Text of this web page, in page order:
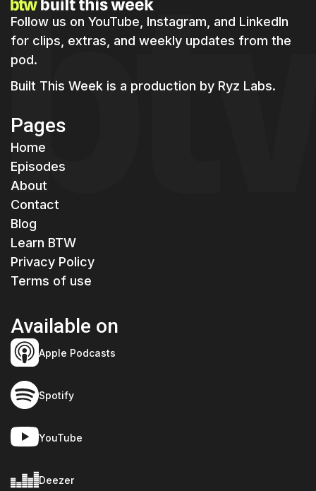
Follow us on YouTube, Instagram, and LinkedIn
for clips, extras, and weekly updates from the
pod.
Built This Week is a production by Ryz Labs.
Pages
Home
Episodes
About
Contact
Blog
Learn BTW
Privacy Policy
Terms of use
Available on
Apple Podcasts
Spotify
YouTube
Deezer